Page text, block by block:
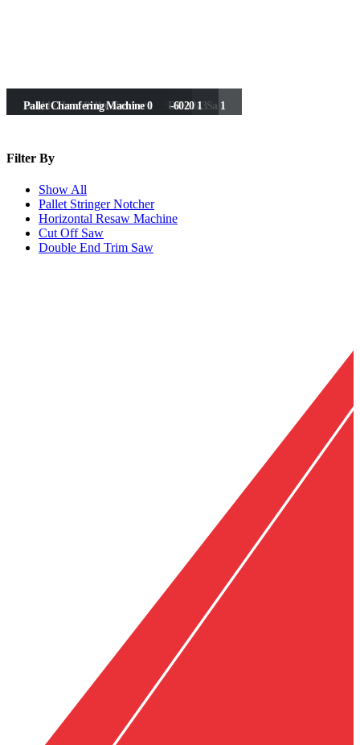
Horizontal Resaw (Double Head) 2
Horizontal Resaw 1
Double End Saw With Spindle UDES-243Sa 1
Double End Saw 2
Cut Off Saw 600 1
Optimising Cut off saw 1
1) Automatic Cut Off Saw UCOS-6020 1
Single Head Pallet Notcher 1
Double Head Pallet Notcher 1
Pallet Chamfering Machine 0
Filter By
Show All
Pallet Stringer Notcher
Horizontal Resaw Machine
Cut Off Saw
Double End Trim Saw